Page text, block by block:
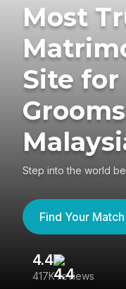
Most
Site
Step into the world
Find Your Match
4.4
417K reviews